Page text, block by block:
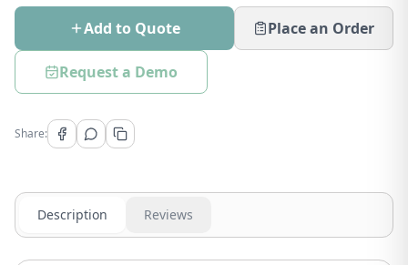
Add to Quote Place an Order
Request a Demo
Share:
Description Reviews